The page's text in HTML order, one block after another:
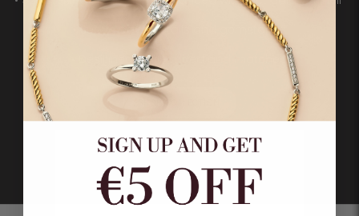
• Subtle pavé details and gemstones
• Designed to be mixed and matched
SHOP COLLECTION